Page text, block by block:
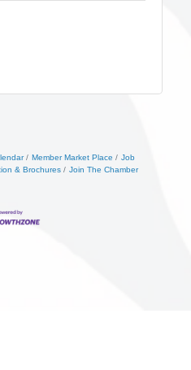
Member Market Place
Job
& Brochures Join The Chamber